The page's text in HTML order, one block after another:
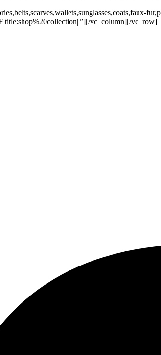
vc_column][/vc_row]